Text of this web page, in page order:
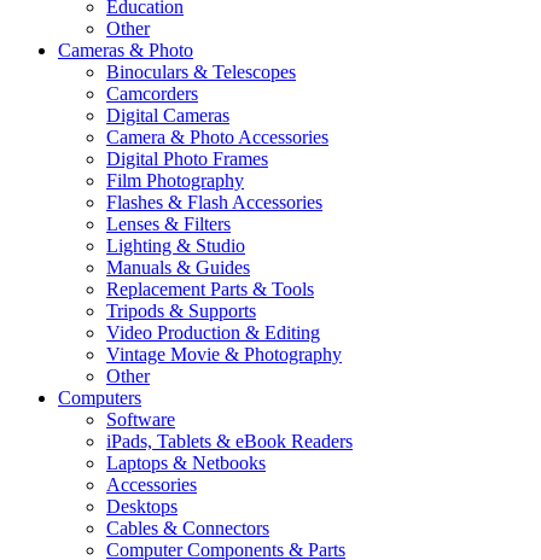
Education
Other
Cameras & Photo
Binoculars & Telescopes
Camcorders
Digital Cameras
Camera & Photo Accessories
Digital Photo Frames
Film Photography
Flashes & Flash Accessories
Lenses & Filters
Lighting & Studio
Manuals & Guides
Replacement Parts & Tools
Tripods & Supports
Video Production & Editing
Vintage Movie & Photography
Other
Computers
Software
iPads, Tablets & eBook Readers
Laptops & Netbooks
Accessories
Desktops
Cables & Connectors
Computer Components & Parts